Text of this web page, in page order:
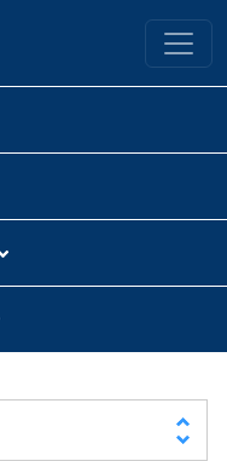
University Library